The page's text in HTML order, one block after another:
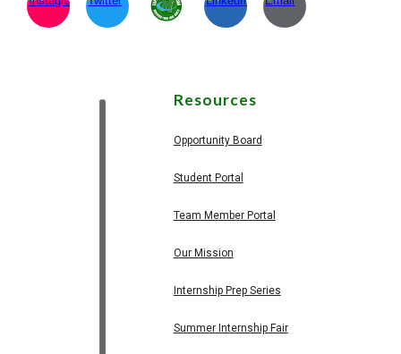
Resources
Opportunity Board
Student Portal
Team Member Portal
Our Mission
Internship Prep Series
Summer Internship Fair